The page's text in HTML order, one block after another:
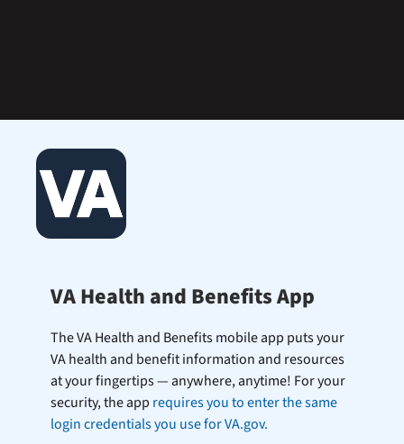
VA Health and Benefits App
The VA Health and Benefits mobile app puts your
VA health and benefit information and resources
at your fingertips — anywhere, anytime! For your
security, the app requires you to enter the same
login credentials you use for VA.gov.